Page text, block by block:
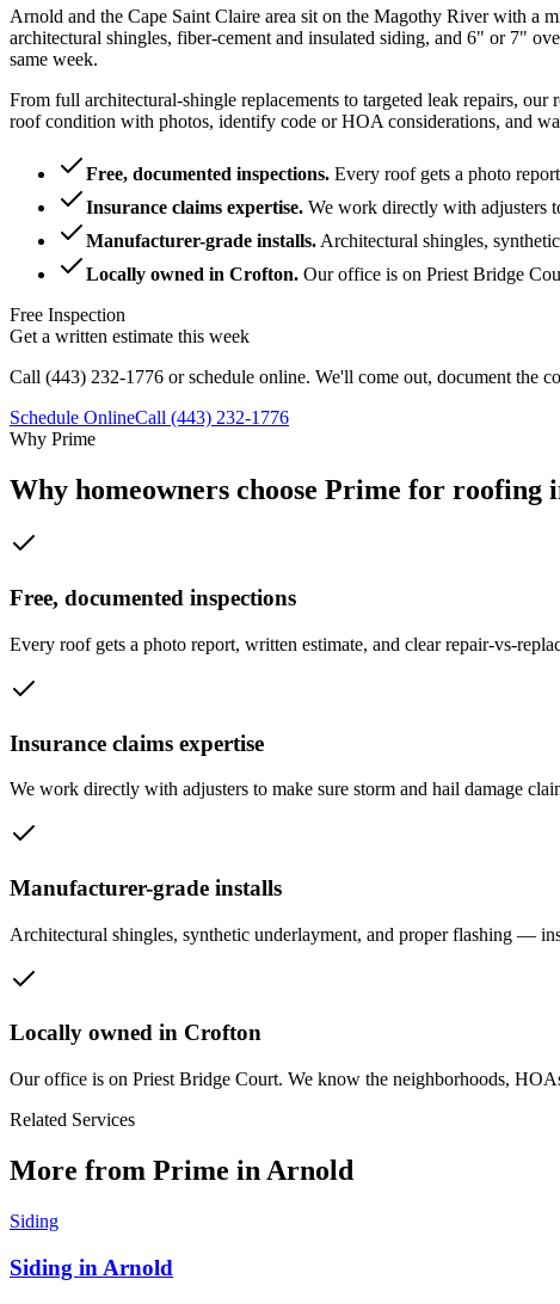
Arnold and the Cape Saint Claire area sit on the Magothy River with a
architectural shingles, fiber-cement and insulated siding, and 6" or 7"
same week.
From full architectural-shingle replacements to targeted leak repairs,
roof condition with photos, identify code or HOA considerations, and
Free, documented inspections. Every roof gets a photo
Insurance claims expertise. We work directly with adjusters
Manufacturer-grade installs. Architectural shingles,
Locally owned in Crofton. Our office is on Priest Bridge
Free Inspection
Get a written estimate this week
Call (443) 232-1776 or schedule online. We'll come out, document the
Schedule OnlineCall (443) 232-1776
Why Prime
Why homeowners choose Prime for roofing
Free, documented inspections
Every roof gets a photo report, written estimate, and clear repair-vs-
Insurance claims expertise
We work directly with adjusters to make sure storm and hail damage
Manufacturer-grade installs
Architectural shingles, synthetic underlayment, and proper flashing —
Locally owned in Crofton
Our office is on Priest Bridge Court. We know the neighborhoods,
Related Services
More from Prime in Arnold
Siding
Siding in Arnold